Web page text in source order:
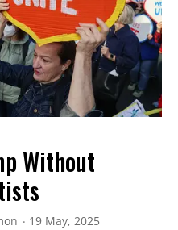
Without
19 May, 2025